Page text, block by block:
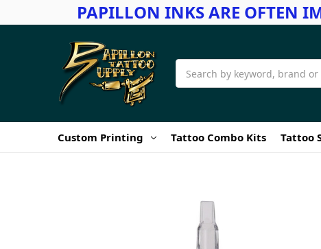
PAPILLON INKS ARE OFTEN
Search
Custom Printing Tattoo Combo Kits Tattoo